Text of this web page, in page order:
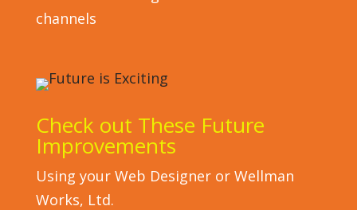
channels
Check out These Future
Improvements
Using your Web Designer or Wellman
Works, Ltd.